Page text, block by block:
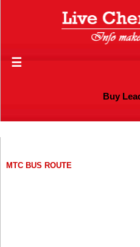
☰
Buy Leads|
MTC BUS ROUTE